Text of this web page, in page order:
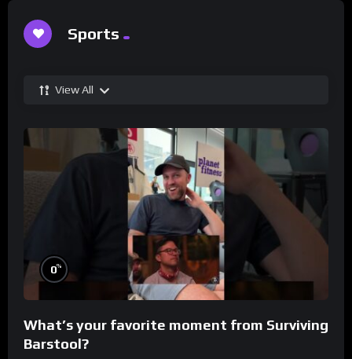
Sports
View All
0%
What’s your favorite moment from Surviving
Barstool?